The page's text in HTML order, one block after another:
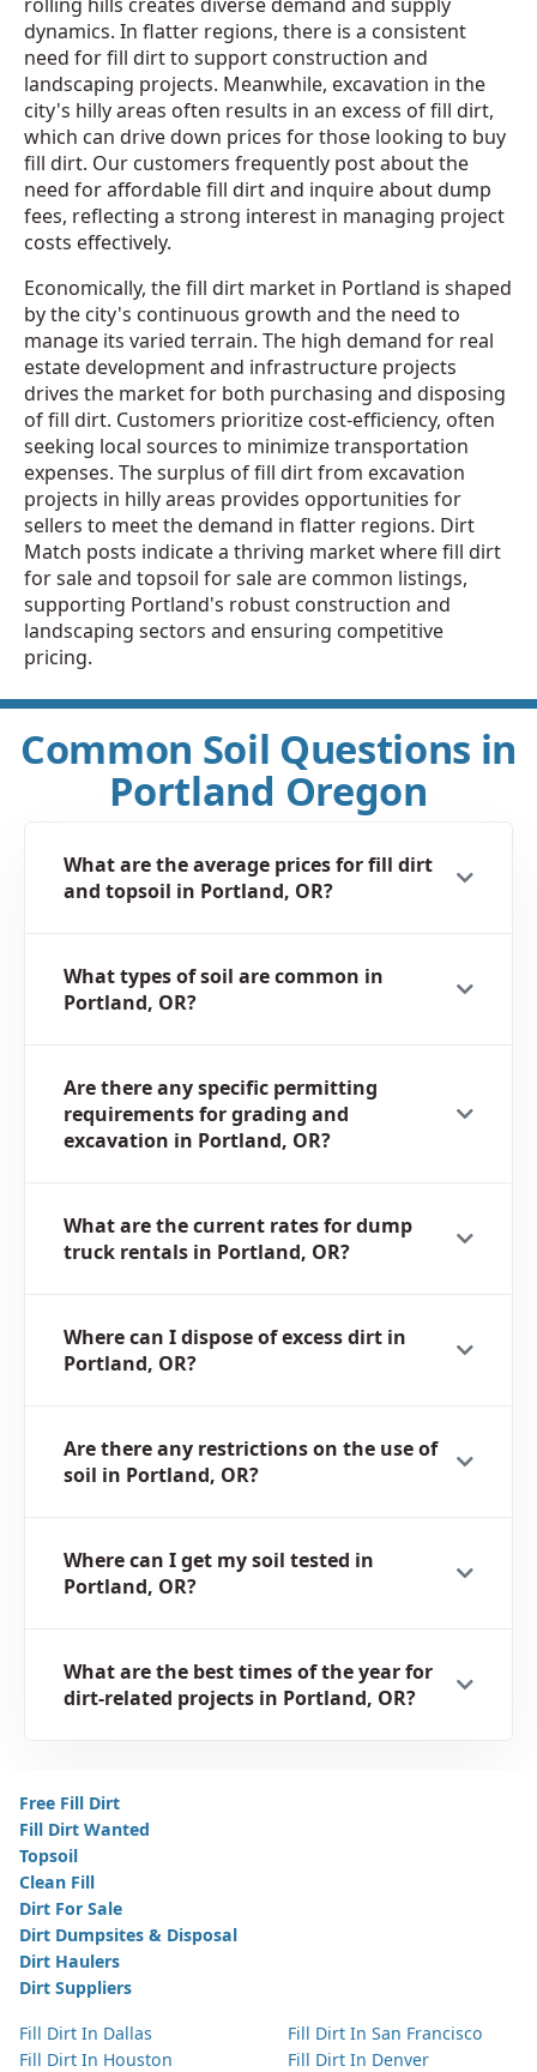
dynamics. In flatter regions, there is a consistent
need for fill dirt to support construction and
landscaping projects. Meanwhile, excavation in the
city's hilly areas often results in an excess of fill dirt,
which can drive down prices for those looking to buy
fill dirt. Our customers frequently post about the
need for affordable fill dirt and inquire about dump
fees, reflecting a strong interest in managing project
costs effectively.
Economically, the fill dirt market in Portland is shaped
by the city's continuous growth and the need to
manage its varied terrain. The high demand for real
estate development and infrastructure projects
drives the market for both purchasing and disposing
of fill dirt. Customers prioritize cost-efficiency, often
seeking local sources to minimize transportation
expenses. The surplus of fill dirt from excavation
projects in hilly areas provides opportunities for
sellers to meet the demand in flatter regions. Dirt
Match posts indicate a thriving market where fill dirt
for sale and topsoil for sale are common listings,
supporting Portland's robust construction and
landscaping sectors and ensuring competitive
pricing.
Common Soil Questions in
Portland Oregon
What are the average prices for fill dirt
and topsoil in Portland, OR?
What types of soil are common in
Portland, OR?
Are there any specific permitting
requirements for grading and
excavation in Portland, OR?
What are the current rates for dump
truck rentals in Portland, OR?
Where can I dispose of excess dirt in
Portland, OR?
Are there any restrictions on the use of
soil in Portland, OR?
Where can I get my soil tested in
Portland, OR?
What are the best times of the year for
dirt-related projects in Portland, OR?
Free Fill Dirt
Fill Dirt Wanted
Topsoil
Clean Fill
Dirt For Sale
Dirt Dumpsites & Disposal
Dirt Haulers
Dirt Suppliers
Fill Dirt In Dallas
Fill Dirt In Houston
Fill Dirt In San Francisco
Fill Dirt In Denver